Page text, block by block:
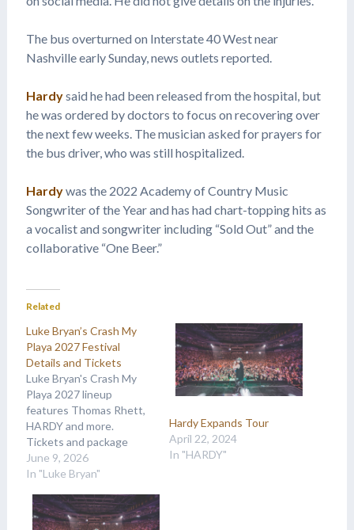
The bus overturned on Interstate 40 West near
Nashville early Sunday, news outlets reported.
Hardysaid he had been released from the hospital, but
he was ordered by doctors to focus on recovering over
the next few weeks. The musician asked for prayers for
the bus driver, who was still hospitalized.
Hardywas the 2022 Academy of Country Music
Songwriter of the Year and has had chart-topping hits as
a vocalist and songwriter including “Sold Out” and the
collaborative “One Beer.”
Related
Luke Bryan’s Crash My
Playa 2027 Festival
Details and Tickets
Luke Bryan's Crash My
Playa 2027 lineup
features Thomas Rhett,
HARDY and more.
Tickets and package
details are available at
Country Music On Tour.
June 9, 2026
In "Luke Bryan"
Hardy Expands Tour
April 22, 2024
In "HARDY"